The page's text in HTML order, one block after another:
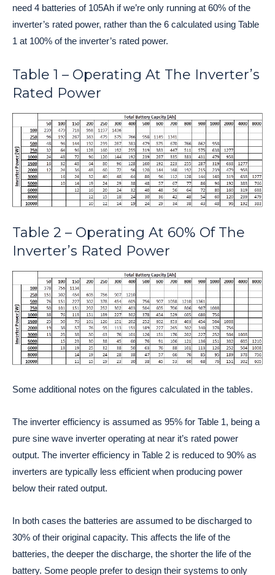
need 4 batteries of 105Ah if we’re only running at 60% of the
inverter’s rated power, rather than the 6 calculated using Table
1 at 100% of the inverter’s rated power.
Table 1 – Operating At The Inverter’s
Rated Power
Table 2 – Operating At 60% Of The
Inverter’s Rated Power
Some additional notes on the figures calculated in the tables.
The inverter efficiency is assumed as 95% for Table 1, being a
pure sine wave inverter operating at near it’s rated power
output. The inverter efficiency in Table 2 is reduced to 90% as
inverters are typically less efficient when producing power
below their rated output.
In both cases the batteries are assumed to be discharged to
30% of their original capacity. This affects the life of the
batteries, the deeper the discharge, the shorter the life of the
battery. Some people prefer to design their systems to only